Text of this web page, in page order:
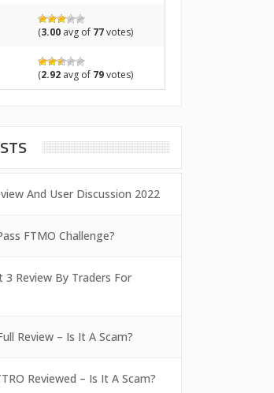
(3.00avg of 77votes)
(2.92avg of 79votes)
And User Discussion 2022
FTMO Challenge?
3 Review By Traders For
Review – Is It A Scam?
Reviewed – Is It A Scam?